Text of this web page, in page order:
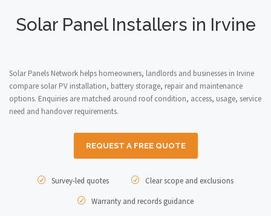
Solar Panel Installers in Irvine
Solar Panels Network helps homeowners, landlords and businesses in Irvine
compare solar PV installation, battery storage, repair and maintenance
options. Enquiries are matched around roof condition, access, usage, service
need and handover requirements.
REQUEST A FREE QUOTE
Survey-led quotes
Clear scope and exclusions
Warranty and records guidance